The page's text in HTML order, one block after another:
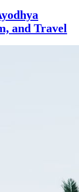
and Travel